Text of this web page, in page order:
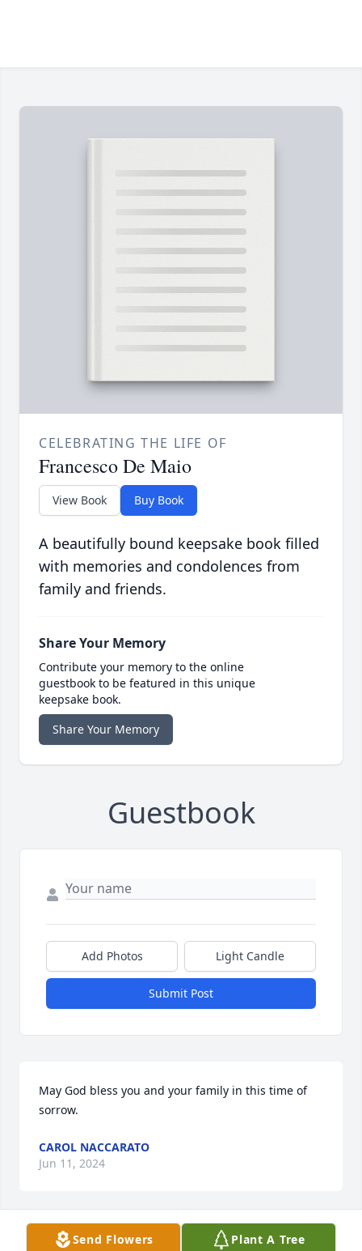
CELEBRATING THE LIFE OF
Francesco De Maio
View Book Buy Book
A beautifully bound keepsake book filled
with memories and condolences from
family and friends.
Share Your Memory
Contribute your memory to the online
guestbook to be featured in this unique
keepsake book.
Share Your Memory
Guestbook
Add Photos Light Candle
Submit Post
May God bless you and your family in this time of
sorrow.
CAROL NACCARATO
Jun 11, 2024
Visits: 12
Send Flowers Plant A Tree